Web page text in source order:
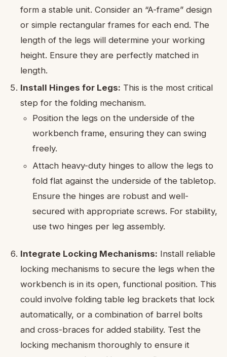
form a stable unit. Consider an “A-frame” design
or simple rectangular frames for each end. The
length of the legs will determine your working
height. Ensure they are perfectly matched in
length.
Install Hinges for Legs: This is the most critical
step for the folding mechanism.
Position the legs on the underside of the
workbench frame, ensuring they can swing
freely.
Attach heavy-duty hinges to allow the legs to
fold flat against the underside of the tabletop.
Ensure the hinges are robust and well-
secured with appropriate screws. For stability,
use two hinges per leg assembly.
Integrate Locking Mechanisms: Install reliable
locking mechanisms to secure the legs when the
workbench is in its open, functional position. This
could involve folding table leg brackets that lock
automatically, or a combination of barrel bolts
and cross-braces for added stability. Test the
locking mechanism thoroughly to ensure it